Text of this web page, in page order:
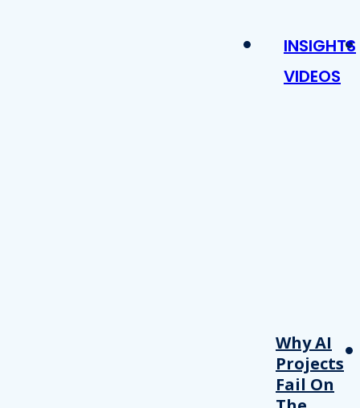
INSIGHTS
VIDEOS
Why AI
Projects
Fail On